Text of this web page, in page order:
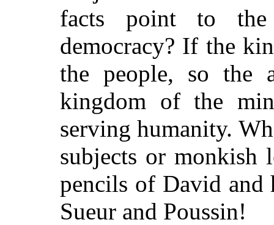
facts point to the
democracy? If the
the people, so the
kingdom of the
serving humanity.
subjects or monkish
pencils of David and
Sueur and Poussin!